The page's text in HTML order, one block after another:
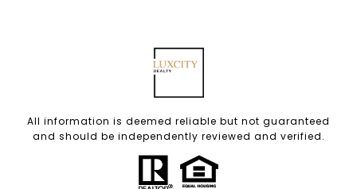
All information is deemed reliable but not guaranteed
and should be independently reviewed and verified.